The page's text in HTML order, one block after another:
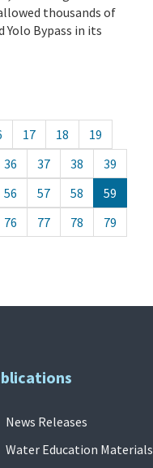
thousands of
Bypass in its
17 18
19
36 37 38
39
56 57 58
59
76 77 78
79
News Releases
Water Education Materials